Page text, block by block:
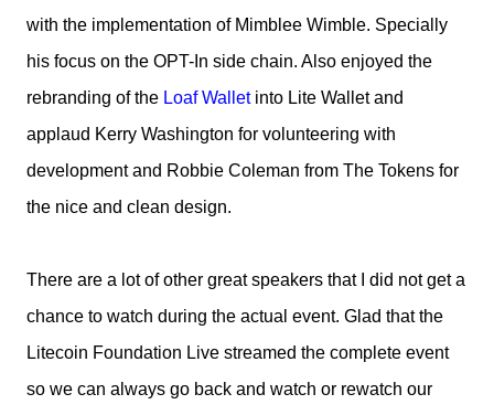
with the implementation of Mimblee Wimble. Specially
his focus on the OPT-In side chain. Also enjoyed the
rebranding of the Loaf Walletinto Lite Wallet and
applaud Kerry Washington for volunteering with
development and Robbie Coleman from The Tokens for
the nice and clean design.
There are a lot of other great speakers that I did not get a
chance to watch during the actual event. Glad that the
Litecoin Foundation Live streamed the complete event
so we can always go back and watch or rewatch our